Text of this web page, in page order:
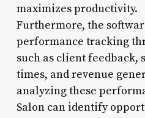
maximizes productivity.
Furthermore, the
performance tracking
such as client feedback,
times, and revenue
analyzing these
Salon can identify